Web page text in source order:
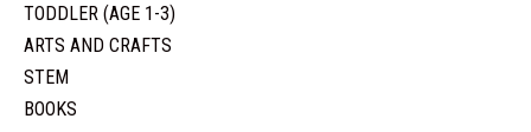
TODDLER (AGE 1-3)
ARTS AND CRAFTS
STEM
BOOKS